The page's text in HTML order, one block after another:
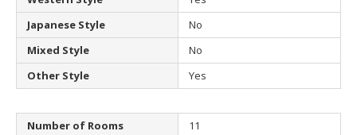
Japanese Style
No
Mixed Style
No
Other Style
Yes
Number of Rooms
11